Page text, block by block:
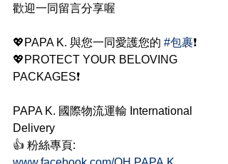
歡迎一同留言分享喔
💖PAPA K. 與您一同愛護您的 #包裹❗
💖PROTECT YOUR BELOVING
PACKAGES❗
PAPA K. 國際物流運輸 International
Delivery
👍 粉絲專頁: